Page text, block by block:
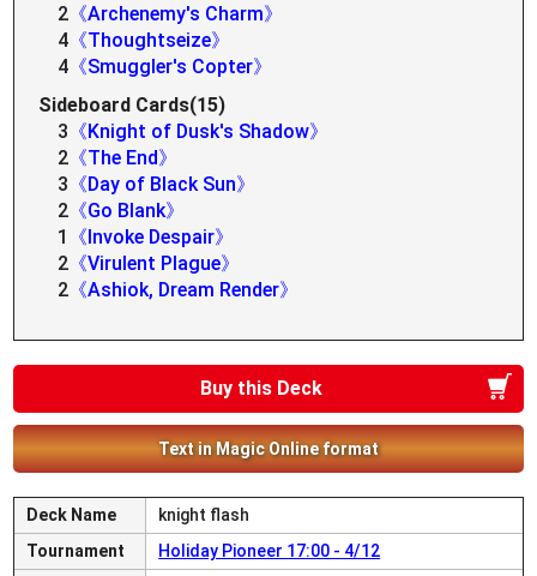
2 《Archenemy's Charm》
4 《Thoughtseize》
4 《Smuggler's Copter》
Sideboard Cards(15)
3 《Knight of Dusk's Shadow》
2 《The End》
3 《Day of Black Sun》
2 《Go Blank》
1
《Invoke Despair》
2 《Virulent Plague》
2 《Ashiok, Dream Render》
Buy this Deck
Text in Magic Online format
Deck Name
knight flash
Tournament
Holiday Pioneer 17:00 - 4/12